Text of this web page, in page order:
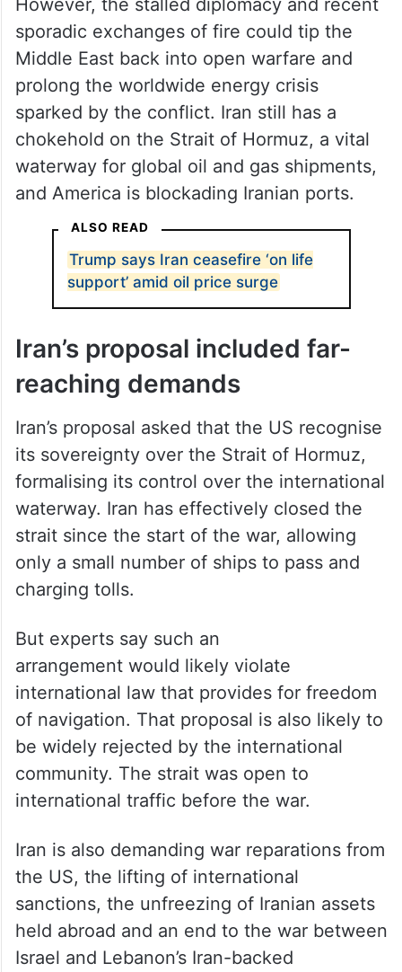
However, the stalled diplomacy and recent
sporadic exchanges of fire could tip the
Middle East back into open warfare and
prolong the worldwide energy crisis
sparked by the conflict. Iran still has a
chokehold on the Strait of Hormuz, a vital
waterway for global oil and gas shipments,
and America is blockading Iranian ports.
ALSO READ
Trump says Iran ceasefire ‘on life
support’ amid oil price surge
Iran’s proposal included far-
reaching demands
Iran’s proposal asked that the US recognise
its sovereignty over the Strait of Hormuz,
formalising its control over the international
waterway. Iran has effectively closed the
strait since the start of the war, allowing
only a small number of ships to pass and
charging tolls.
But experts say such an
arrangement would likely violate
international law that provides for freedom
of navigation. That proposal is also likely to
be widely rejected by the international
community. The strait was open to
international traffic before the war.
Iran is also demanding war reparations from
the US, the lifting of international
sanctions, the unfreezing of Iranian assets
held abroad and an end to the war between
Israel and Lebanon’s Iran-backed